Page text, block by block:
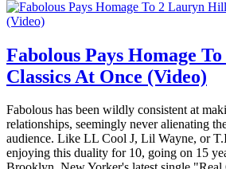
Fabolous Pays Homage
Classics At Once (Video)
Fabolous has been wildly consistent at
relationships, seemingly never alienating
audience. Like LL Cool J, Lil Wayne, or
enjoying this duality for 10, going on 15